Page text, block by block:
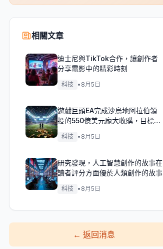
相關文章
迪士尼與TikTok合作，讓創作者
分享電影中的精彩時刻
科技 • 8月5日
遊戲巨頭EA完成沙烏地阿拉伯領
投的550億美元龐大收購，目標達
成！
科技 • 8月5日
研究發現，人工智慧創作的故事在
讀者評分方面優於人類創作的故事
科技 • 8月5日
←返回消息